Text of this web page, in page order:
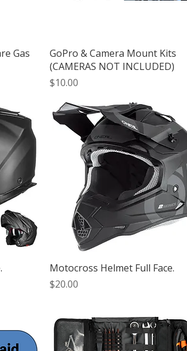
Gas
GoPro & Camera Mount Kits
(CAMERAS NOT INCLUDED)
Price
$10.00
Motocross Helmet Full Face.
Price
$20.00